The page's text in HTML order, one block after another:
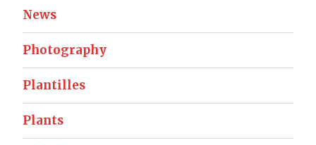
News
Photography
Plantilles
Plants